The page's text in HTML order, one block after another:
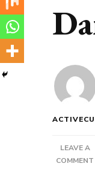
LEAVE A
COMMENT